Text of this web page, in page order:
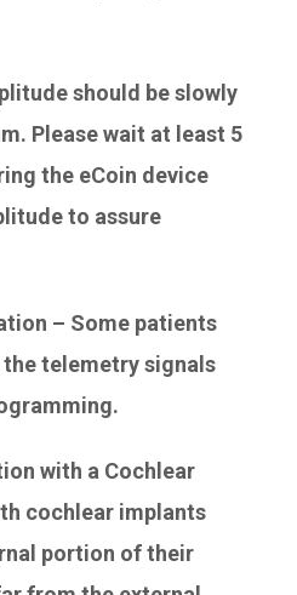
should be slowly
Please wait at least 5
the eCoin device
to assure
– Some patients
the telemetry signals
with a Cochlear
cochlear implants
portion of their